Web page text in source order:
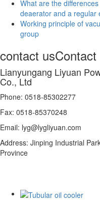
What are the
deaerator and a regular
Working principle of
group
contact usContact
Lianyungang Liyuan
Co., Ltd
Phone: 0518-85302277
Fax: 0518-85370248
Email: lyg@lygliyuan.com
Address: Jinping Industrial
Province